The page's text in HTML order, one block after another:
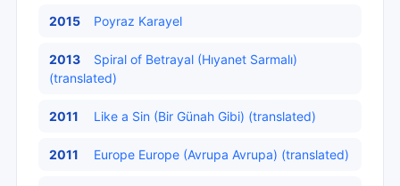
2015 Poyraz Karayel
2013
Spiral of Betrayal (Hıyanet Sarmalı)
(translated)
2011 Like a Sin (Bir Günah Gibi) (translated)
2011 Europe Europe (Avrupa Avrupa) (translated)